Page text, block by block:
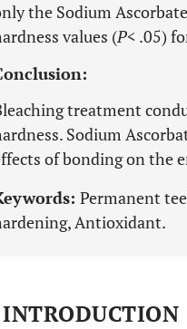
the Sodium
values (P< .05)
treatment
Sodium
of bonding on the
Permanent
Antioxidant.